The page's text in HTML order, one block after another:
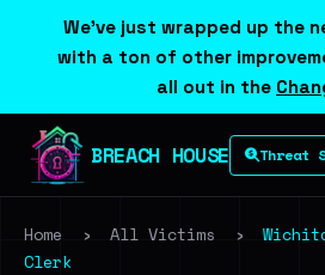
We've just wrapped up the
with a ton of other
all out in the
BREACH HOUSE Threat
Home › All Victims ›
Clerk